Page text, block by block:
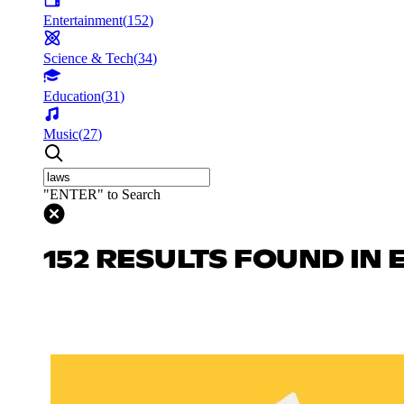
Entertainment(152)
Science & Tech(34)
Education(31)
Music(27)
"ENTER" to Search
152 RESULTS FOUND IN